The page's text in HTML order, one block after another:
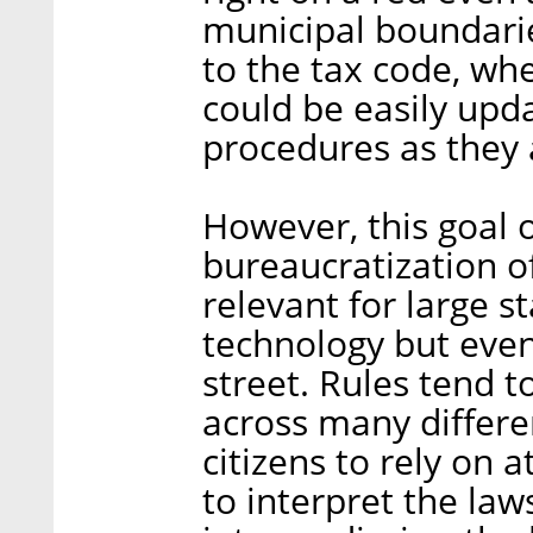
municipal
to the tax code,
could be easily
procedures as
However, this goal
bureaucratization
relevant for large
technology but
street. Rules tend
across many
citizens to rely on
to interpret the